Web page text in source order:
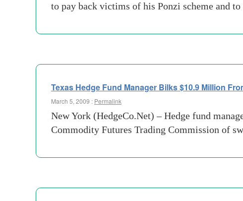
to pay back victims of his Ponzi scheme and
Texas Hedge Fund Manager Bilks $10.9 Million
March 5, 2009 : Permalink
New York (HedgeCo.Net) – Hedge fund
Commodity Futures Trading Commission of